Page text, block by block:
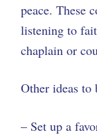
peace. These
listening to
chaplain or
Other ideas
– Set up a